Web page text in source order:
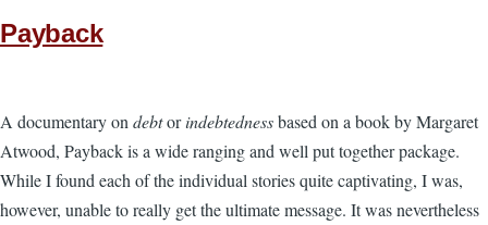
Payback
A documentary on debtorindebtednessbased on a book by Margaret
Atwood, Payback is a wide ranging and well put together package.
While I found each of the individual stories quite captivating, I was,
however, unable to really get the ultimate message. It was nevertheless